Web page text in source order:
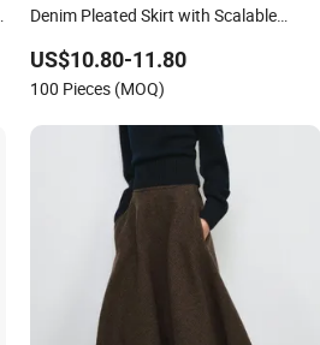
Denim Pleated Skirt with Scalable
US$10.80-11.80
100 Pieces (MOQ)